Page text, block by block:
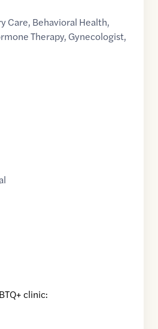
Care, Behavioral Health,
Therapy, Gynecologist,
clinic: